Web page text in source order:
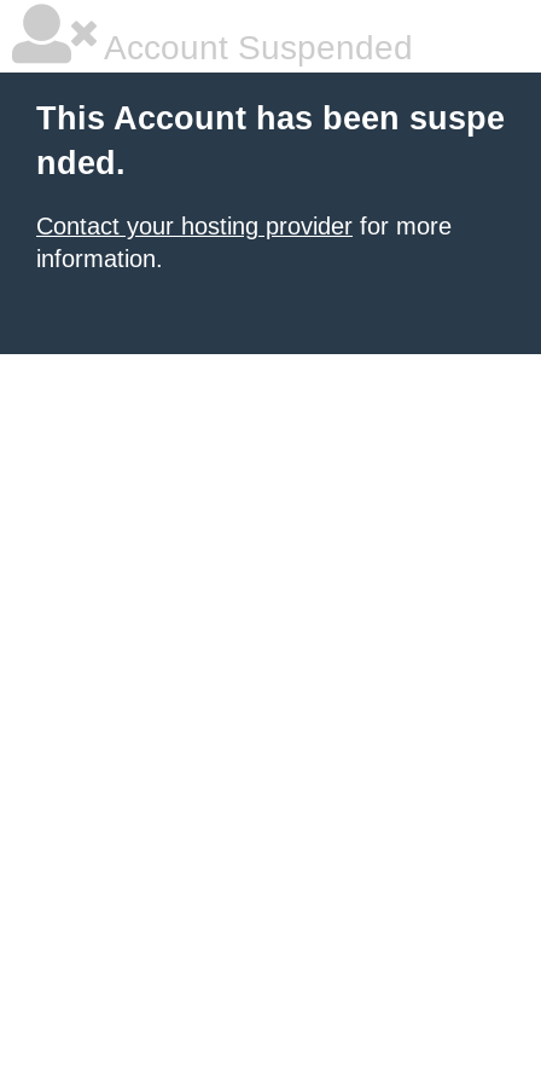
Account Suspended
This Account has been suspe
nded.
Contact your hosting provider for more
information.